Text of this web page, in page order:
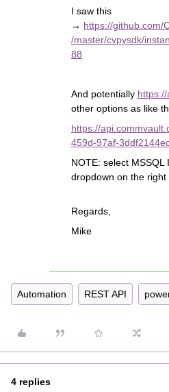
I saw this
→ https://github.com/
/master/cvpysdk/
88
And potentially
other options as like
https://
459d-97af-
NOTE: select MSSQL
dropdown on the right
Regards,
Mike
Automation REST API
4 replies